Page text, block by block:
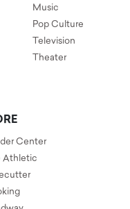
Music
Pop Culture
Television
Theater
Center
Athletic